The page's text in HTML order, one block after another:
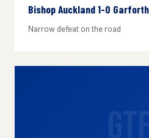
Bishop Auckland 1-0
Narrow defeat on the road